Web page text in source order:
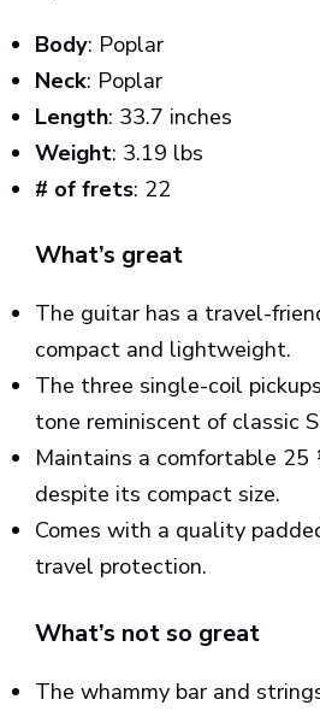
Body: Poplar
Neck: Poplar
Length: 33.7 inches
Weight: 3.19 lbs
# of frets: 22
What’s great
The guitar has a travel-
compact and lightweight.
The three single-coil
tone reminiscent of classic
Maintains a comfortable
despite its compact size.
Comes with a quality
travel protection.
What’s not so great
The whammy bar and